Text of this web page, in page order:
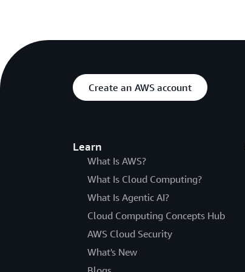
Create an AWS account
Learn
What Is AWS?
What Is Cloud Computing?
What Is Agentic AI?
Cloud Computing Concepts Hub
AWS Cloud Security
What's New